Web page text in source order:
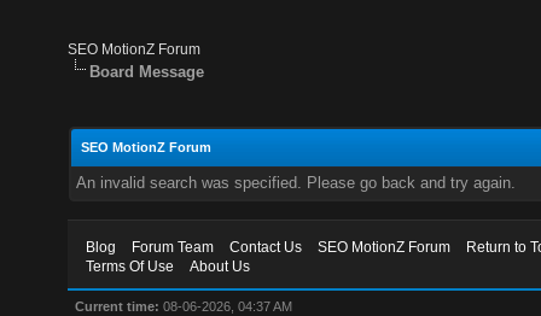
SEO MotionZ Forum
Board Message
SEO MotionZ Forum
An invalid search was specified. Please go back and try again.
Blog Forum Team Contact Us SEO MotionZ Forum
Return to
Terms Of Use
About Us
Current time: 08-06-2026, 04:37 AM